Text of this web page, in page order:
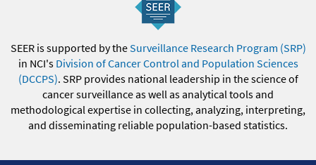
SEER is supported by theSurveillance Research Program (SRP)
in NCI's Division of Cancer Control and Population Sciences
(DCCPS). SRP provides national leadership in the science of
cancer surveillance as well as analytical tools and
methodological expertise in collecting, analyzing, interpreting,
and disseminating reliable population-based statistics.